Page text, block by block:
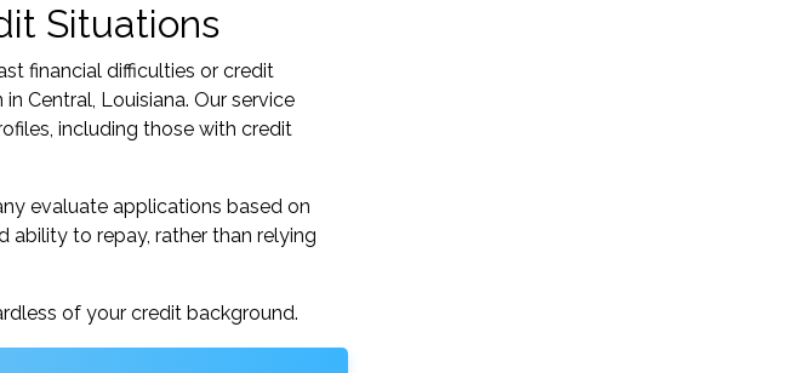
Situations
financial difficulties or credit
Central, Louisiana. Our service
including those with credit
evaluate applications based on
ability to repay, rather than relying
of your credit background.